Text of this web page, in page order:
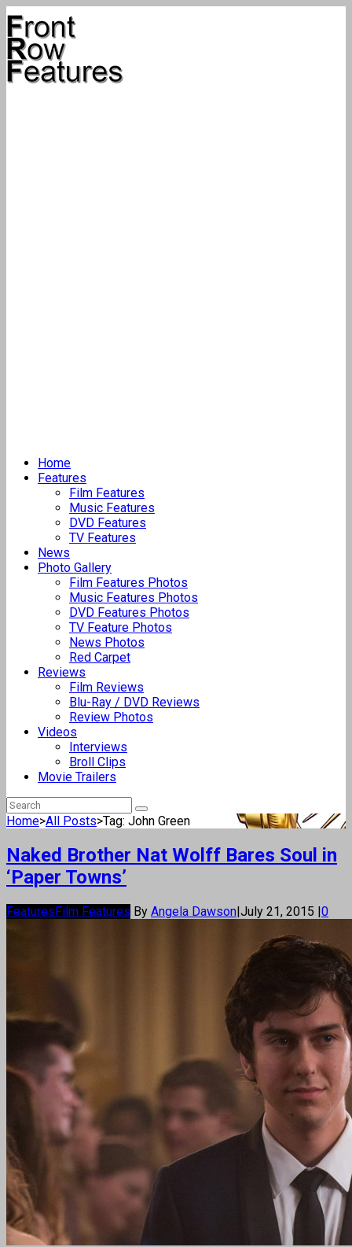
Home
Features
Film Features
Music Features
DVD Features
TV Features
News
Photo Gallery
Film Features Photos
Music Features Photos
DVD Features Photos
TV Feature Photos
News Photos
Red Carpet
Reviews
Film Reviews
Blu-Ray / DVD Reviews
Review Photos
Videos
Interviews
Broll Clips
Movie Trailers
Home>All Posts>Tag: John Green
Naked Brother Nat Wolff Bares Soul in
‘Paper Towns’
FeaturesFilm Features By Angela Dawson|July 21, 2015 |0